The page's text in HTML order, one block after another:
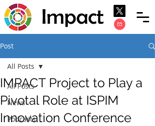
Post
All Posts
News
Podcasts
All Posts
IMPACT Project to Play a
Pivotal Role at ISPIM
Innovation Conference